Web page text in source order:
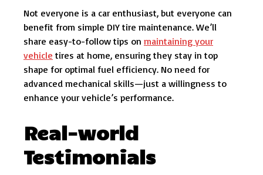
Not everyone is a car enthusiast, but everyone can
benefit from simple DIY tire maintenance. We’ll
share easy-to-follow tips on maintaining your
vehicle tires at home, ensuring they stay in top
shape for optimal fuel efficiency. No need for
advanced mechanical skills—just a willingness to
enhance your vehicle’s performance.
Real-world
Testimonials